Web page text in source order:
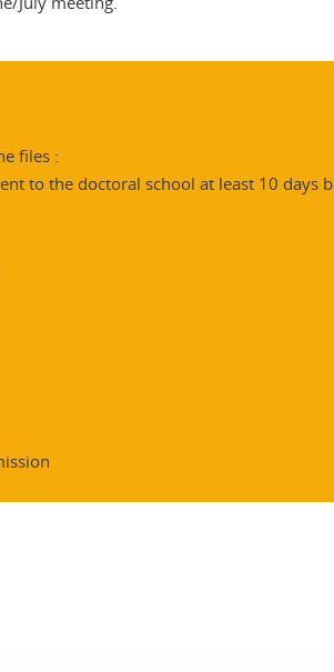
files :
to the doctoral school at least 10 days